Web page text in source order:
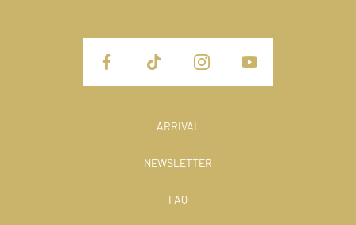
ARRIVAL
NEWSLETTER
FAQ